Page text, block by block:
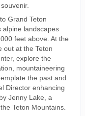
Grand Teton
alpine landscapes
feet above. At the
out at the Teton
explore the
mountaineering
the past and
Director enhancing
Jenny Lake, a
Teton Mountains.